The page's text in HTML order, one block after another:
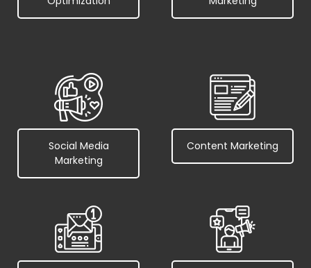
Social Media
Marketing
Content Marketing